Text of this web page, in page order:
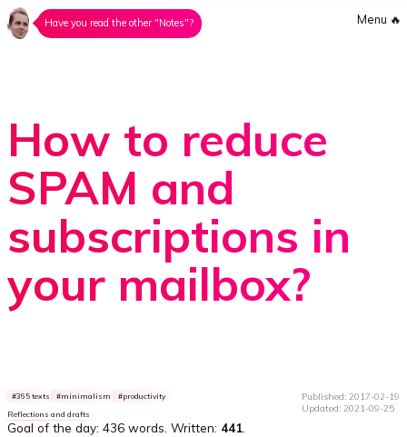
Have you read the other "Notes"? Menu 🔥
How to reduce
SPAM and
subscriptions in
your mailbox?
Published: 2017-02-19
Updated: 2021-09-25
365 texts minimalism productivity
Reflections and drafts
Goal of the day:436 words . Written: 441